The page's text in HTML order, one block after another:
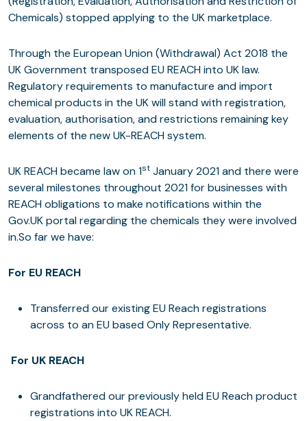
Chemicals) stopped applying to the UK marketplace.
Through the European Union (Withdrawal) Act 2018 the
UK Government transposed EU REACH into UK law.
Regulatory requirements to manufacture and import
chemical products in the UK will stand with registration,
evaluation, authorisation, and restrictions remaining key
elements of the new UK-REACH system.
UK REACH became law on 1st January 2021 and there were
several milestones throughout 2021 for businesses with
REACH obligations to make notifications within the
Gov.UK portal regarding the chemicals they were involved
in.So far we have:
For EU REACH
Transferred our existing EU Reach registrations
across to an EU based Only Representative.
For UK REACH
Grandfathered our previously held EU Reach product
registrations into UK REACH.